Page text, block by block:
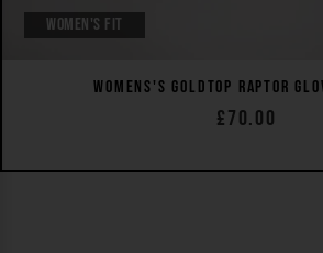
WOMEN'S FIT
WOMENS'S GOLDTOP RAPTOR
£70.00